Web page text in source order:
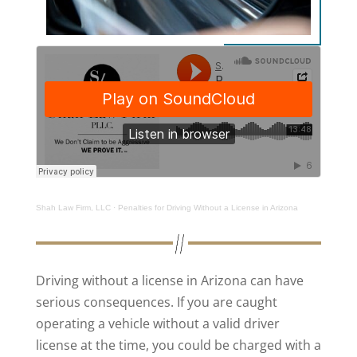
Shah Law Firm, LLC· Penalties for Driving Without a License in Arizona
Driving without a license in Arizona can have
serious consequences. If you are caught
operating a vehicle without a valid driver
license at the time, you could be charged with a